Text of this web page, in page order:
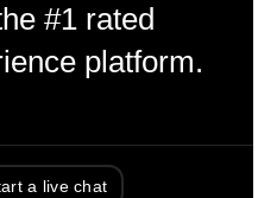
#1 rated
platform.
a live chat